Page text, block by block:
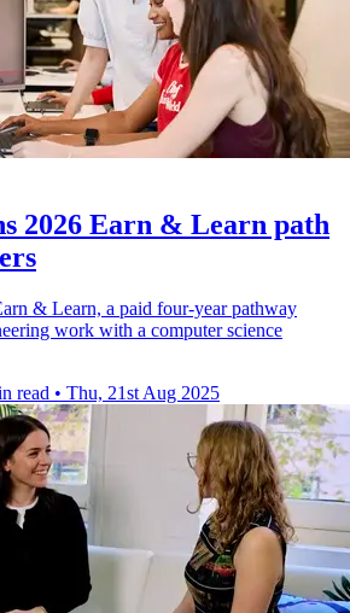
2026 Earn & Learn path
& Learn, a paid four-year pathway
work with a computer science
read • Thu, 21st Aug 2025